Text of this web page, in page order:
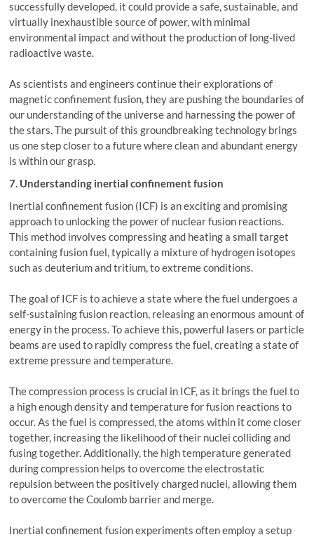
successfully developed, it could provide a safe, sustainable, and
virtually inexhaustible source of power, with minimal
environmental impact and without the production of long-lived
radioactive waste.
As scientists and engineers continue their explorations of
magnetic confinement fusion, they are pushing the boundaries of
our understanding of the universe and harnessing the power of
the stars. The pursuit of this groundbreaking technology brings
us one step closer to a future where clean and abundant energy
is within our grasp.
7. Understanding inertial confinement fusion
Inertial confinement fusion (ICF) is an exciting and promising
approach to unlocking the power of nuclear fusion reactions.
This method involves compressing and heating a small target
containing fusion fuel, typically a mixture of hydrogen isotopes
such as deuterium and tritium, to extreme conditions.
The goal of ICF is to achieve a state where the fuel undergoes a
self-sustaining fusion reaction, releasing an enormous amount of
energy in the process. To achieve this, powerful lasers or particle
beams are used to rapidly compress the fuel, creating a state of
extreme pressure and temperature.
The compression process is crucial in ICF, as it brings the fuel to
a high enough density and temperature for fusion reactions to
occur. As the fuel is compressed, the atoms within it come closer
together, increasing the likelihood of their nuclei colliding and
fusing together. Additionally, the high temperature generated
during compression helps to overcome the electrostatic
repulsion between the positively charged nuclei, allowing them
to overcome the Coulomb barrier and merge.
Inertial confinement fusion experiments often employ a setup